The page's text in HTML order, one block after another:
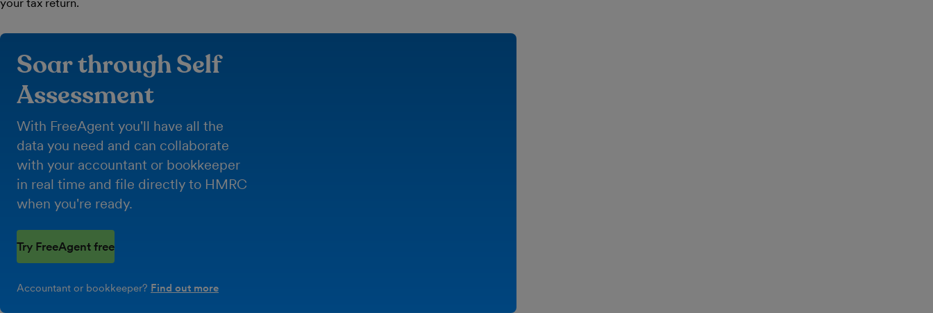
your tax return.
Soar through Self
Assessment
With FreeAgent you'll have all the
data you need and can collaborate
with your accountant or bookkeeper
in real time and file directly to HMRC
when you're ready.
Try FreeAgent free
Accountant or bookkeeper? Find out more